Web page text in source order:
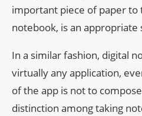
important piece of paper to
notebook, is an
In a similar fashion, digital
virtually any application,
of the app is not to
distinction among taking